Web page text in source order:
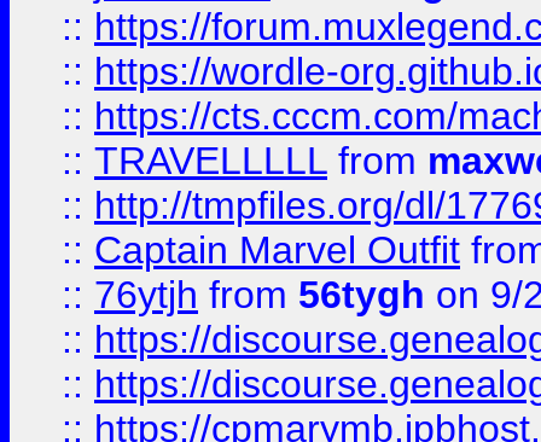
:: https://
:: https://wordle-
:: https://cts.cccm.com/
:: TRAVELLLLL from
:: http://tmpfiles.org/dl/
:: Captain Marvel Outfit
:: 76ytjh from 56tygh on 9/
:: https://
:: https://
:: https://